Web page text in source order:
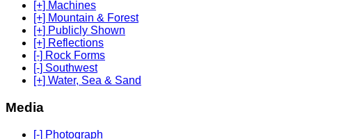
[+] Machines
[+] Mountain & Forest
[+] Publicly Shown
[+] Reflections
[-] Rock Forms
[-] Southwest
[+] Water, Sea & Sand
Media
[-] Photograph